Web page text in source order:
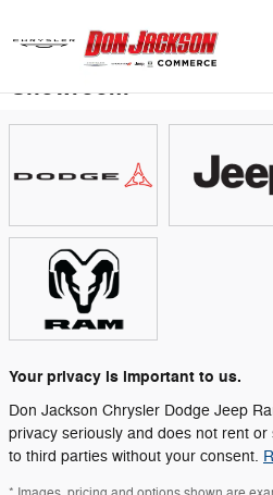
Showroom
Your privacy is important to us.
Don Jackson Chrysler Dodge Jeep
privacy seriously and does not rent
to third parties without your consent.